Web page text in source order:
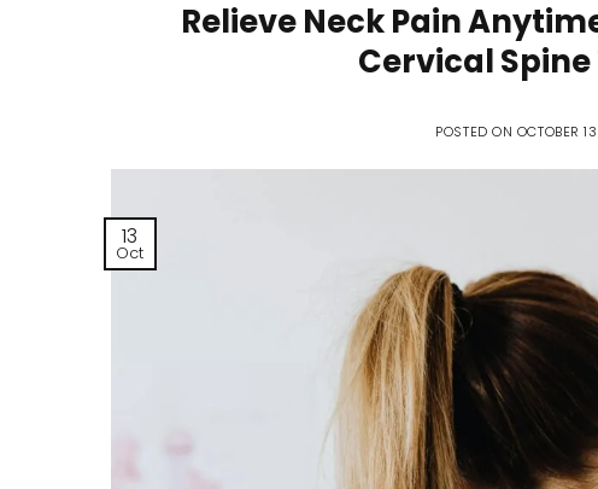
Relieve Neck Pain
Cervical
POSTED ON OCTOBER
13
Oct